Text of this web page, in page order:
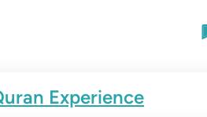
Experience